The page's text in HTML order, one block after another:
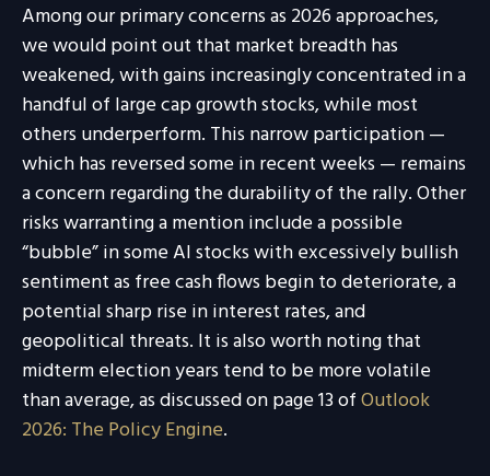
Among our primary concerns as 2026 approaches,
we would point out that market breadth has
weakened, with gains increasingly concentrated in a
handful of large cap growth stocks, while most
others underperform. This narrow participation —
which has reversed some in recent weeks — remains
a concern regarding the durability of the rally. Other
risks warranting a mention include a possible
“bubble” in some AI stocks with excessively bullish
sentiment as free cash flows begin to deteriorate, a
potential sharp rise in interest rates, and
geopolitical threats. It is also worth noting that
midterm election years tend to be more volatile
than average, as discussed on page 13 ofOutlook
2026: The Policy Engine.